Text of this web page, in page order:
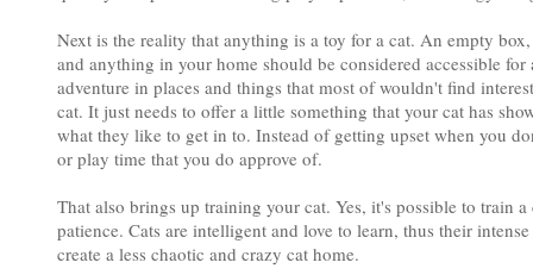
Next is the reality that anything is a toy for a cat. An empty
and anything in your home should be considered accessible
adventure in places and things that most of wouldn't find
cat. It just needs to offer a little something that your cat has
what they like to get in to. Instead of getting upset when you
or play time that you do approve of.
That also brings up training your cat. Yes, it's possible to train
patience. Cats are intelligent and love to learn, thus their
create a less chaotic and crazy cat home.